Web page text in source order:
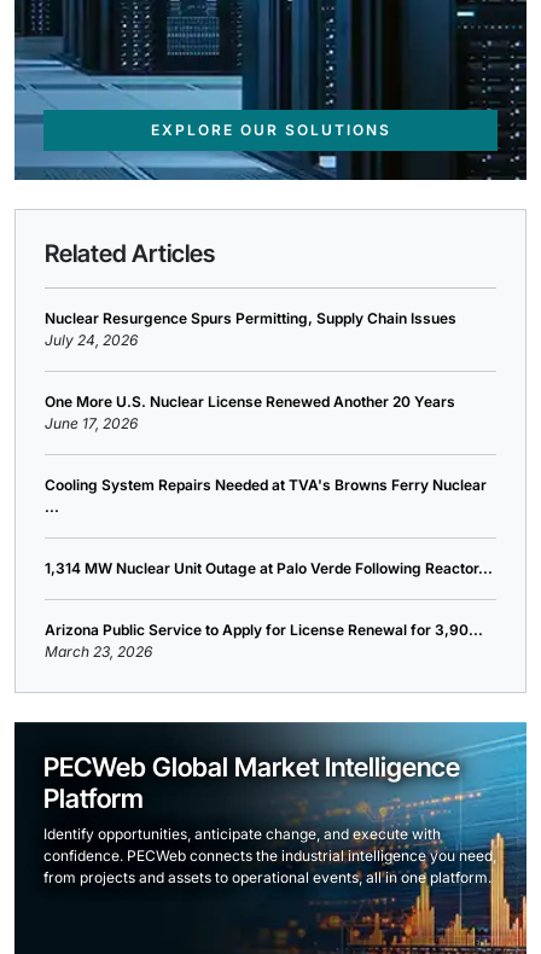
EXPLORE OUR SOLUTIONS
Related Articles
Nuclear Resurgence Spurs Permitting, Supply Chain Issues
July 24, 2026
One More U.S. Nuclear License Renewed Another 20 Years
June 17, 2026
Cooling System Repairs Needed at TVA's Browns Ferry Nuclear
...
1,314 MW Nuclear Unit Outage at Palo Verde Following Reactor...
Arizona Public Service to Apply for License Renewal for 3,90...
March 23, 2026
PECWeb Global Market Intelligence
Platform
Identify opportunities, anticipate change, and execute with
confidence. PECWeb connects the industrial intelligence you need,
from projects and assets to operational events, all in one platform.